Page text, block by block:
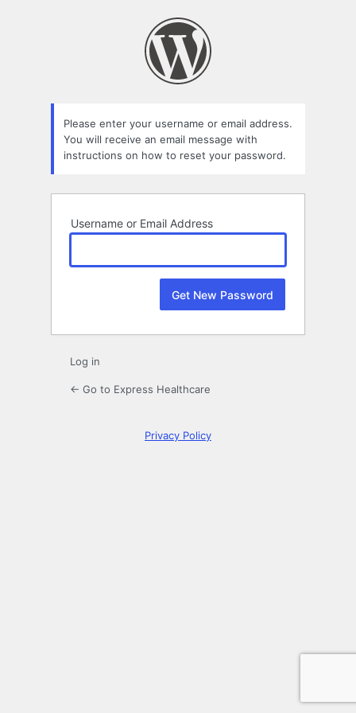
Please enter your username or email address.
You will receive an email message with
instructions on how to reset your password.
Username or Email Address
Log in
← Go to Express Healthcare
Privacy Policy